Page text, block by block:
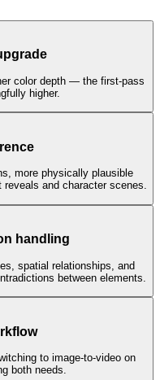
color depth — the first-pass
higher.
more physically plausible
and character scenes.
handling
spatial relationships, and
between elements.
to image-to-video on
both needs.